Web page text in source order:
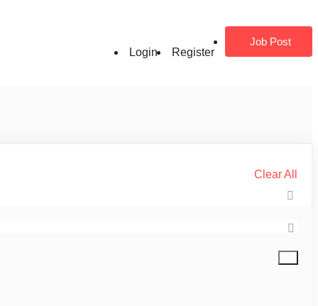
Login Register
Job Post
Clear All